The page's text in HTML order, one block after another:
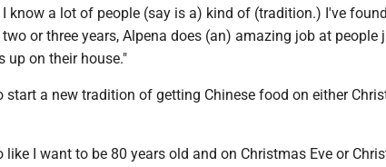
know a lot of people (say is a) kind of (tradition.) I've found
or three years, Alpena does (an) amazing job at people
up on their house."
start a new tradition of getting Chinese food on either
I want to be 80 years old and on Christmas Eve or